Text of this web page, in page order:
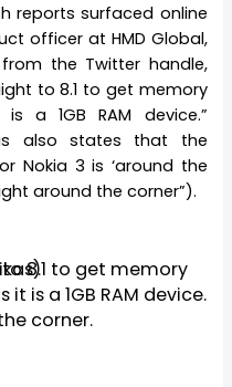
reports surfaced online
officer at HMD Global,
the Twitter handle,
to 8.1 to get memory
a 1GB RAM device.”
also states that the
Nokia 3 is ‘around the
around the corner”).
8.1 to get memory
is a 1GB RAM device.
corner.